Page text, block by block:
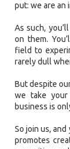
put: we are an
As such,
on them.
field to
rarely dull
But despite
we take your
business is
So join us,
promotes